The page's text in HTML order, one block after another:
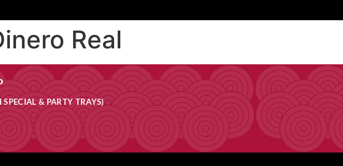
Real
& PARTY TRAYS)